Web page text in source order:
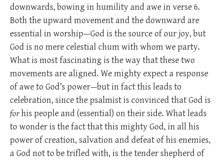
downwards, bowing in humility and awe in verse 6.
Both the upward movement and the downward are
essential in worship—God is the source of our joy, but
God is no mere celestial chum with whom we party.
What is most fascinating is the way that these two
movements are aligned. We mighty expect a response
of awe to God’s power—but in fact this leads to
celebration, since the psalmist is convinced that God is
forhis people and (essential) on their side. What leads
to wonder is the fact that this mighty God, in all his
power of creation, salvation and defeat of his enemies,
a God not to be trifled with, is the tender shepherd of